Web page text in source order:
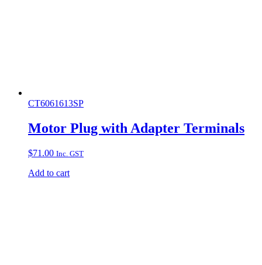
CT6061613SP
Motor Plug with Adapter Terminals
$71.00 Inc. GST
Add to cart